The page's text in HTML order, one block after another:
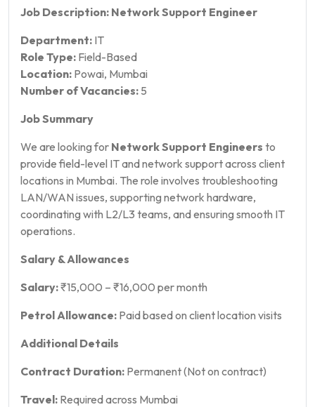
Job Description: Network Support Engineer
Department: IT
Role Type: Field-Based
Location: Powai, Mumbai
Number of Vacancies: 5
Job Summary
We are looking for Network Support Engineers to
provide field-level IT and network support across client
locations in Mumbai. The role involves troubleshooting
LAN/WAN issues, supporting network hardware,
coordinating with L2/L3 teams, and ensuring smooth IT
operations.
Salary & Allowances
Salary:₹15,000 – ₹16,000 per month
Petrol Allowance: Paid based on client location visits
Additional Details
Contract Duration: Permanent (Not on contract)
Travel: Required across Mumbai